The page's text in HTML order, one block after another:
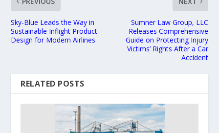
Sky-Blue Leads the Way in
Sustainable Inflight Product
Design for Modern Airlines
Sumner Law Group, LLC
Releases Comprehensive
Guide on Protecting Injury
Victims’ Rights After a Car
Accident
RELATED POSTS